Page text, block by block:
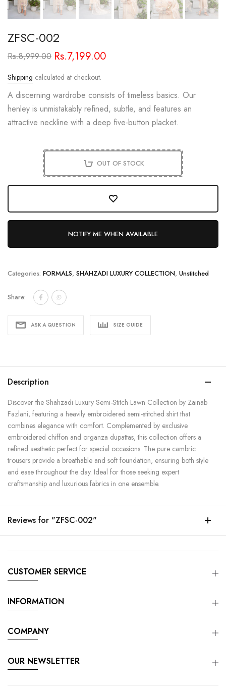
ZFSC-002
Rs.8,999.00 Rs.7,199.00
Shipping calculated at checkout.
A discerning wardrobe consists of timeless basics. Our
henley is unmistakably refined, subtle, and features an
attractive neckline with a deep five-button placket.
OUT OF STOCK
NOTIFY ME WHEN AVAILABLE
Categories: FORMALS, SHAHZADI LUXURY COLLECTION, Unstitched
Share:
ASK A QUESTION SIZE GUIDE
Description
Discover the Shahzadi Luxury Semi-Stitch Lawn Collection by Zainab
Fazlani, featuring a heavily embroidered semi-stitched shirt that
combines elegance with comfort. Complemented by exclusive
embroidered chiffon and organza dupattas, this collection offers a
refined aesthetic perfect for special occasions. The pure cambric
trousers provide a breathable and soft foundation, ensuring both style
and ease throughout the day. Ideal for those seeking expert
craftsmanship and luxurious fabrics in one ensemble.
Reviews for "ZFSC-002"
CUSTOMER SERVICE
INFORMATION
COMPANY
OUR NEWSLETTER